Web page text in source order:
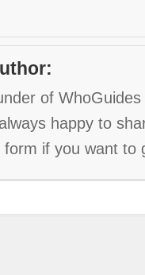
of
happy to
if you want to